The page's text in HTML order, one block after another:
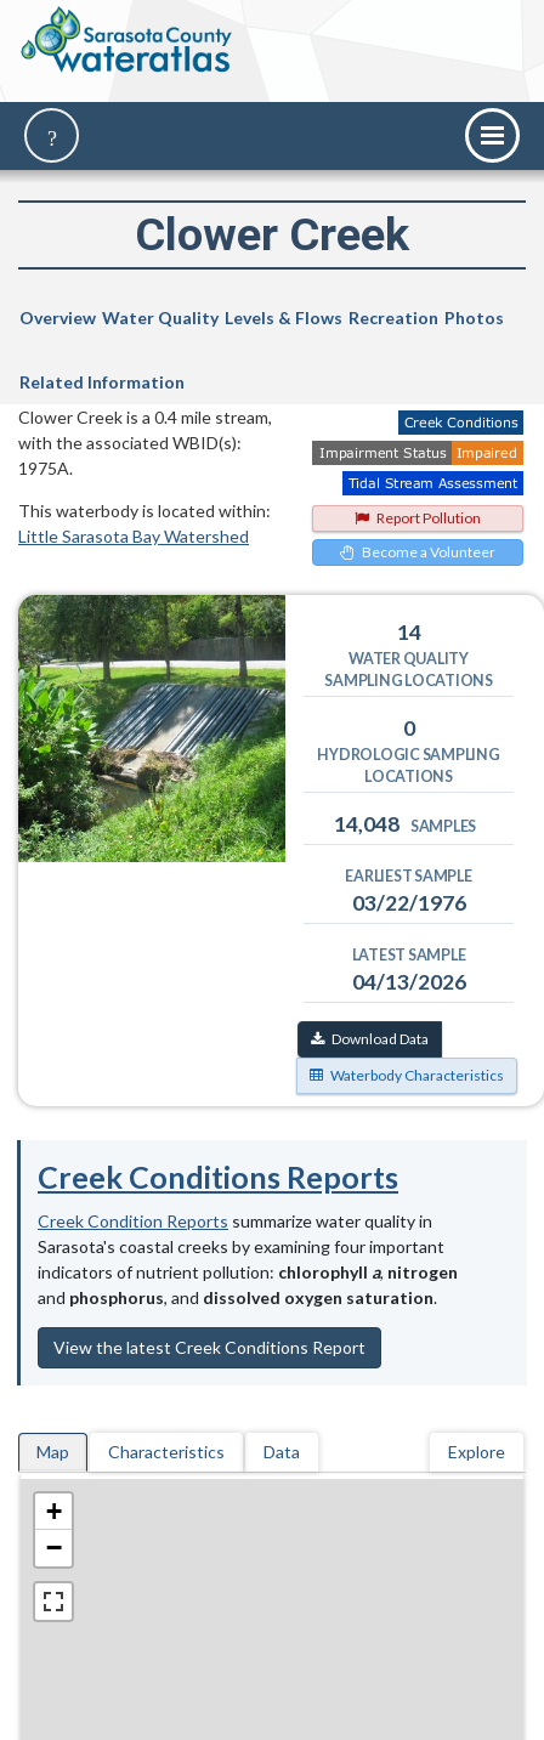
Clower Creek
Overview Water Quality Levels & Flows Recreation Photos
Related Information
Report Pollution
Become a Volunteer
Clower Creek is a 0.4 mile stream,
with the associated WBID(s):
1975A.
This waterbody is located within:
Little Sarasota Bay Watershed
14
WATER QUALITY
SAMPLING LOCATIONS
0
HYDROLOGIC SAMPLING
LOCATIONS
14,048 SAMPLES
EARLIEST SAMPLE
03/22/1976
LATEST SAMPLE
04/13/2026
Download Data
Waterbody Characteristics
Creek Conditions Reports
Creek Condition Reports summarize water quality in
Sarasota's coastal creeks by examining four important
indicators of nutrient pollution: chlorophyll a, nitrogen
and phosphorus, and dissolved oxygen saturation.
View the latest Creek Conditions Report
Map Characteristics Data Explore
+
−